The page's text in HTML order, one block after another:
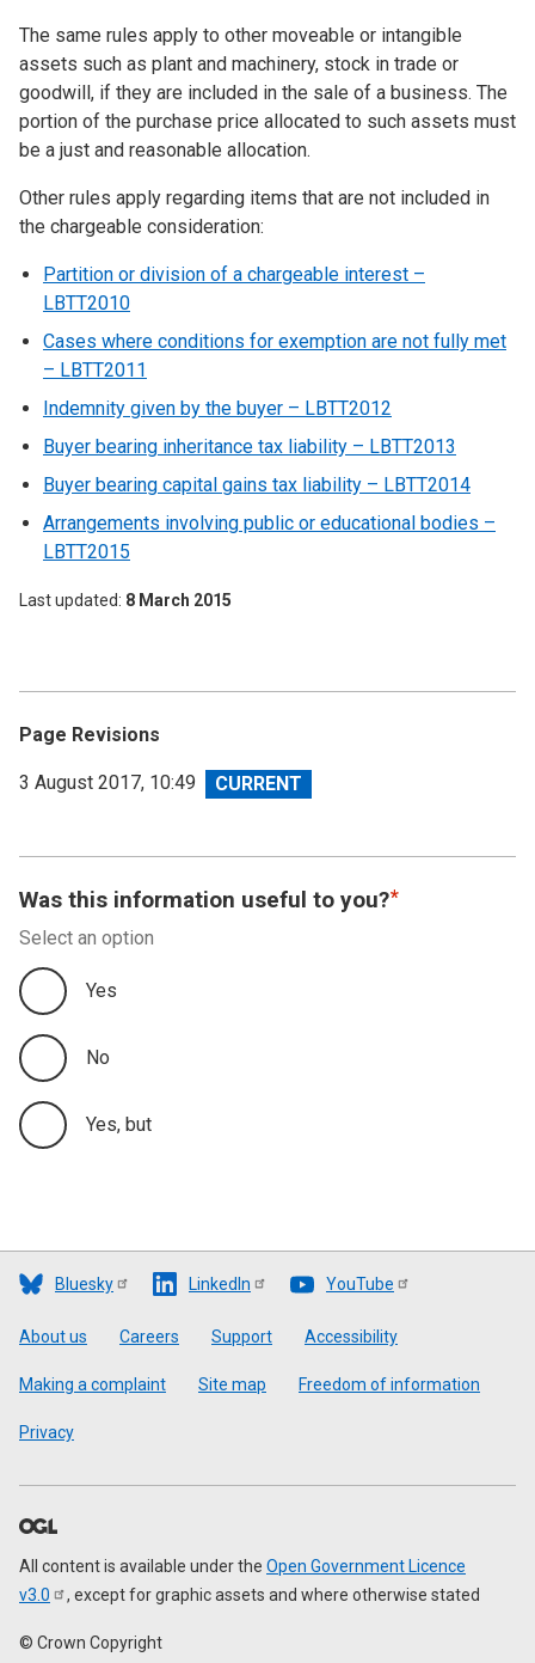
The same rules apply to other moveable or intangible
assets such as plant and machinery, stock in trade or
goodwill, if they are included in the sale of a business. The
portion of the purchase price allocated to such assets must
be a just and reasonable allocation.
Other rules apply regarding items that are not included in
the chargeable consideration:
Partition or division of a chargeable interest –
LBTT2010
Cases where conditions for exemption are not fully met
– LBTT2011
Indemnity given by the buyer – LBTT2012
Buyer bearing inheritance tax liability – LBTT2013
Buyer bearing capital gains tax liability – LBTT2014
Arrangements involving public or educational bodies –
LBTT2015
Last updated 8 March 2015
Page Revisions
View
3 August 2017, 10:49
Was this information useful to you?
Select an option
Yes
No
Yes, but
Bluesky LinkedIn YouTube
Footer
About us Careers Support Accessibility
Making a complaint Site map Freedom of information
Privacy
All content is available under the Open Government Licence
v3.0
, except for graphic assets and where otherwise stated
© Crown Copyright